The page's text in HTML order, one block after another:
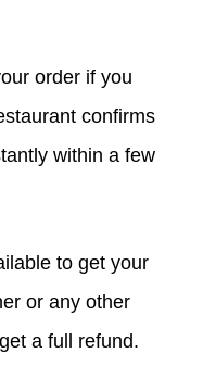
order if you
confirms
within a few
to get your
or any other
a full refund.